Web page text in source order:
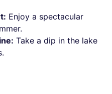
Enjoy a spectacular
Take a dip in the lake